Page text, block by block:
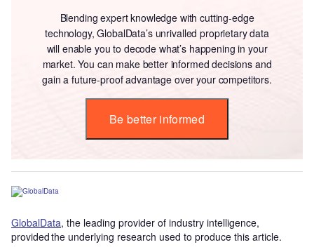
Blending expert knowledge with cutting-edge
technology, GlobalData’s unrivalled proprietary data
will enable you to decode what’s happening in your
market. You can make better informed decisions and
gain a future-proof advantage over your competitors.
Be better informed
GlobalData, the leading provider of industry intelligence,
provided the underlying research used to produce this article.